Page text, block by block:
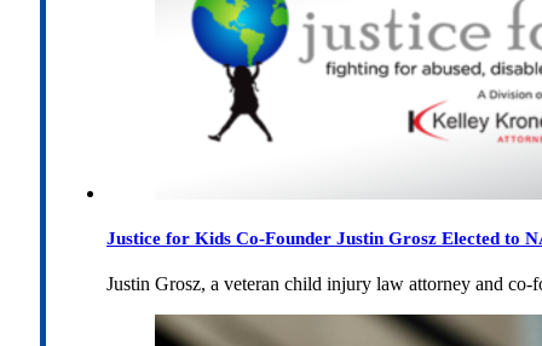
Justice for Kids Co-Founder Justin Grosz Elected to
Justin Grosz, a veteran child injury law attorney and